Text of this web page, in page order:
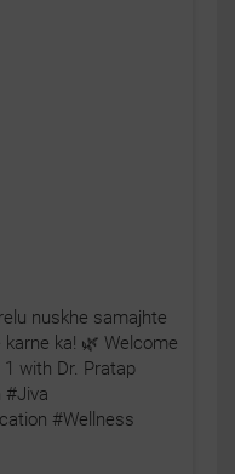
nuskhe samajhte
ka! 🌿 Welcome
with Dr. Pratap
#Jiva
#Wellness